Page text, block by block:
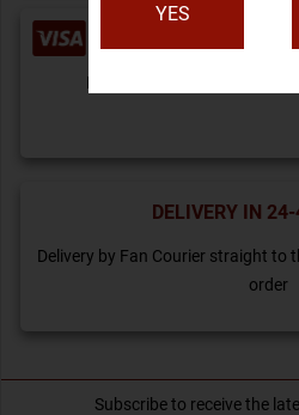
YES
Payment can be done by
DELIVERY IN
Delivery by Fan Courier straight to
order
Subscribe to receive the